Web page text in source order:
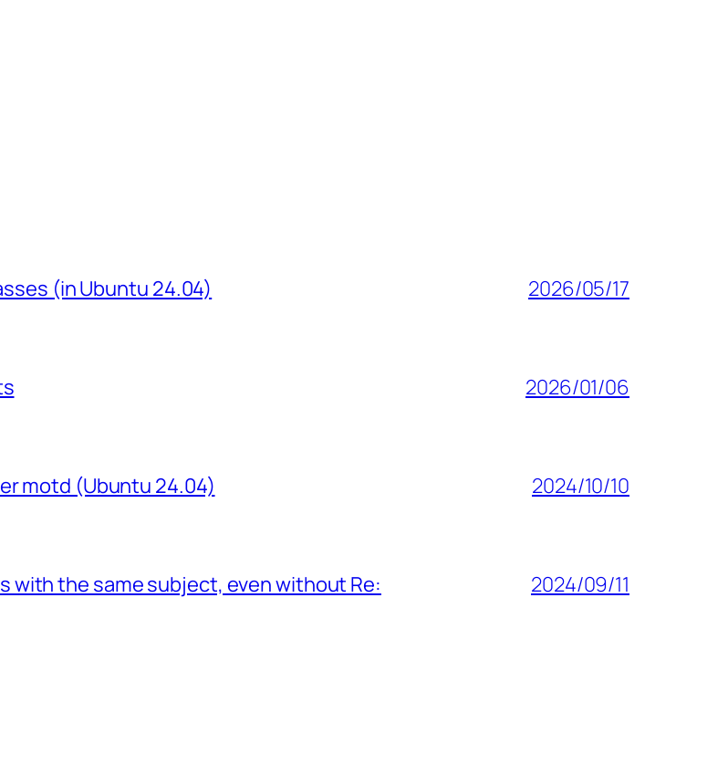
(in Ubuntu 24.04) 2026/05/17
2026/01/06
motd (Ubuntu 24.04) 2024/10/10
with the same subject, even without Re: 2024/09/11